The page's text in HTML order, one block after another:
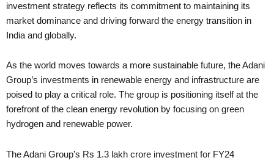
investment strategy reflects its commitment to maintaining its
market dominance and driving forward the energy transition in
India and globally.
As the world moves towards a more sustainable future, the Adani
Group’s investments in renewable energy and infrastructure are
poised to play a critical role. The group is positioning itself at the
forefront of the clean energy revolution by focusing on green
hydrogen and renewable power.
The Adani Group’s Rs 1.3 lakh crore investment for FY24